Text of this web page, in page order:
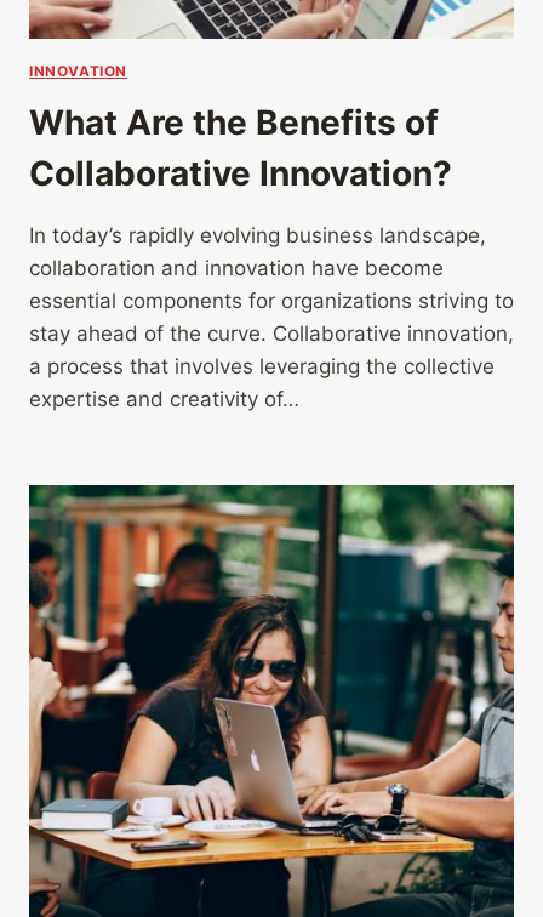
INNOVATION
What Are the Benefits of
Collaborative Innovation?
In today’s rapidly evolving business landscape,
collaboration and innovation have become
essential components for organizations striving to
stay ahead of the curve. Collaborative innovation,
a process that involves leveraging the collective
expertise and creativity of…